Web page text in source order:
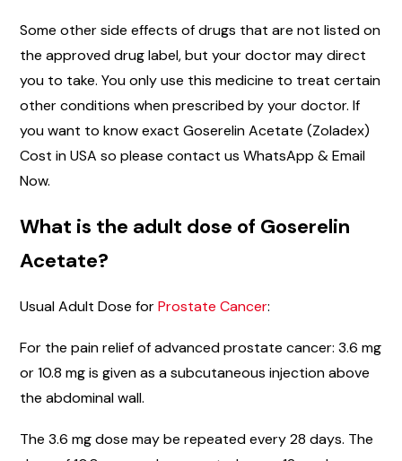
Some other side effects of drugs that are not listed on
the approved drug label, but your doctor may direct
you to take. You only use this medicine to treat certain
other conditions when prescribed by your doctor. If
you want to know exact Goserelin Acetate (Zoladex)
Cost in USA so please contact us WhatsApp & Email
Now.
What is the adult dose of Goserelin
Acetate?
Usual Adult Dose forProstate Cancer:
For the pain relief of advanced prostate cancer: 3.6 mg
or 10.8 mg is given as a subcutaneous injection above
the abdominal wall.
The 3.6 mg dose may be repeated every 28 days. The